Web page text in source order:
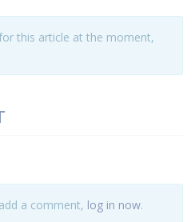
this article at the moment,
a comment, log in now.